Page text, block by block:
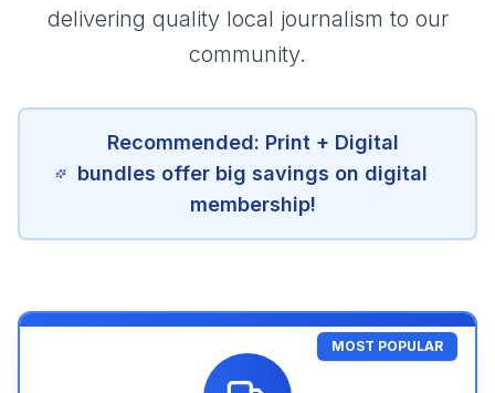
delivering quality local journalism to our
community.
Recommended: Print + Digital
bundles offer big savings on digital
membership!
MOST POPULAR